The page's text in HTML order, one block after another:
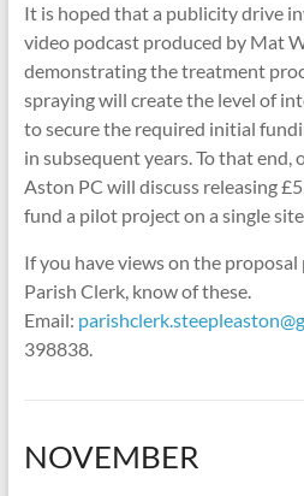
It is hoped that a publicity drive
video podcast produced by Mat
demonstrating the treatment
spraying will create the level of
to secure the required initial
in subsequent years. To that end,
Aston PC will discuss releasing
fund a pilot project on a single
If you have views on the
Parish Clerk, know of these.
Email:
398838.
NOVEMBER